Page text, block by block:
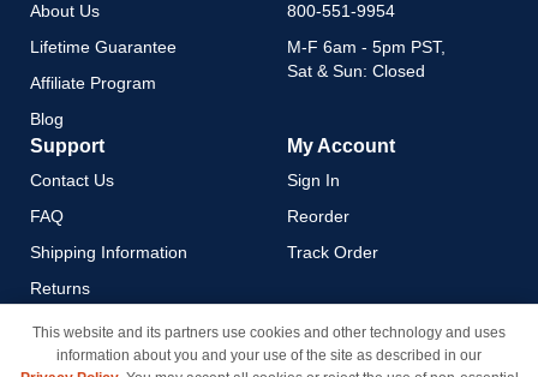
About Us
Lifetime Guarantee
Affiliate Program
Blog
800-551-9954
M-F 6am - 5pm PST,
Sat & Sun: Closed
Support
Contact Us
FAQ
Shipping Information
Returns
Payment Methods
Privacy Policy
My Account
Sign In
Reorder
Track Order
This website and its partners use cookies and other technology and uses
information about you and your use of the site as described in our